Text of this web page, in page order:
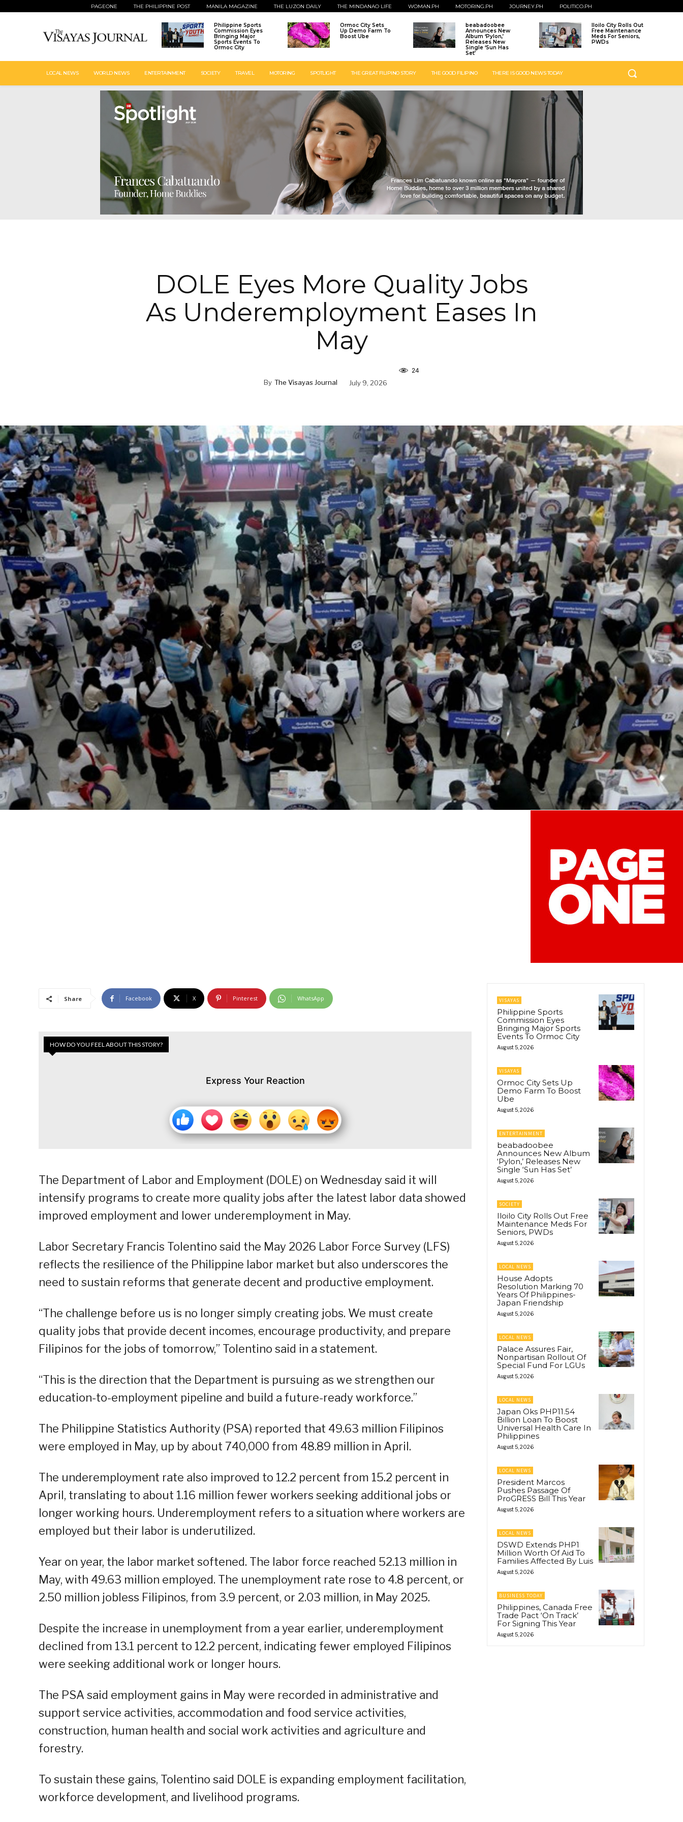
PAGEONE THE PHILIPPINE POST MANILA MAGAZINE THE LUZON DAILY THE MINDANAO LIFE WOMAN.PH MOTORING.PH JOURNEY.PH POLITICO.PH
Philippine Sports
Commission Eyes
Bringing Major
Sports Events To
Ormoc City
Ormoc City Sets
Up Demo Farm To
Boost Ube
beabadoobee
Announces New
Album ‘Pylon,’
Releases New
Single ‘Sun Has
Set’
Iloilo City Rolls Out
Free Maintenance
Meds For Seniors,
PWDs
LOCAL NEWS WORLD NEWS ENTERTAINMENT SOCIETY TRAVEL MOTORING SPOTLIGHT THE GREAT FILIPINO STORY THE GOOD FILIPINO THERE IS GOOD NEWS TODAY
DOLE Eyes More Quality Jobs
As Underemployment Eases In
May
By The Visayas Journal July 9, 2026
24
Share Facebook X Pinterest WhatsApp
HOW DO YOU FEEL ABOUT THIS STORY?
Express Your Reaction
The Department of Labor and Employment (DOLE) on Wednesday said it will
intensify programs to create more quality jobs after the latest labor data showed
improved employment and lower underemployment in May.
Labor Secretary Francis Tolentino said the May 2026 Labor Force Survey (LFS)
reflects the resilience of the Philippine labor market but also underscores the
need to sustain reforms that generate decent and productive employment.
“The challenge before us is no longer simply creating jobs. We must create
quality jobs that provide decent incomes, encourage productivity, and prepare
Filipinos for the jobs of tomorrow,” Tolentino said in a statement.
“This is the direction that the Department is pursuing as we strengthen our
education-to-employment pipeline and build a future-ready workforce.”
The Philippine Statistics Authority (PSA) reported that 49.63 million Filipinos
were employed in May, up by about 740,000 from 48.89 million in April.
The underemployment rate also improved to 12.2 percent from 15.2 percent in
April, translating to about 1.16 million fewer workers seeking additional jobs or
longer working hours. Underemployment refers to a situation where workers are
employed but their labor is underutilized.
Year on year, the labor market softened. The labor force reached 52.13 million in
May, with 49.63 million employed. The unemployment rate rose to 4.8 percent, or
2.50 million jobless Filipinos, from 3.9 percent, or 2.03 million, in May 2025.
Despite the increase in unemployment from a year earlier, underemployment
declined from 13.1 percent to 12.2 percent, indicating fewer employed Filipinos
were seeking additional work or longer hours.
The PSA said employment gains in May were recorded in administrative and
support service activities, accommodation and food service activities,
construction, human health and social work activities and agriculture and
forestry.
To sustain these gains, Tolentino said DOLE is expanding employment facilitation,
workforce development, and livelihood programs.
VISAYAS
Philippine Sports
Commission Eyes
Bringing Major Sports
Events To Ormoc City
August 5, 2026
VISAYAS
Ormoc City Sets Up
Demo Farm To Boost
Ube
August 5, 2026
ENTERTAINMENT
beabadoobee
Announces New Album
‘Pylon,’ Releases New
Single ‘Sun Has Set’
August 5, 2026
SOCIETY
Iloilo City Rolls Out Free
Maintenance Meds For
Seniors, PWDs
August 5, 2026
LOCAL NEWS
House Adopts
Resolution Marking 70
Years Of Philippines-
Japan Friendship
August 5, 2026
LOCAL NEWS
Palace Assures Fair,
Nonpartisan Rollout Of
Special Fund For LGUs
August 5, 2026
LOCAL NEWS
Japan Oks PHP11.54
Billion Loan To Boost
Universal Health Care In
Philippines
August 5, 2026
LOCAL NEWS
President Marcos
Pushes Passage Of
ProGRESS Bill This Year
August 5, 2026
LOCAL NEWS
DSWD Extends PHP1
Million Worth Of Aid To
Families Affected By Luis
August 5, 2026
BUSINESS TODAY
Philippines, Canada Free
Trade Pact ‘On Track’
For Signing This Year
August 5, 2026